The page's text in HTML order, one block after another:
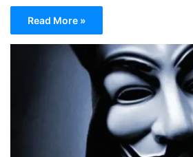
Read More »